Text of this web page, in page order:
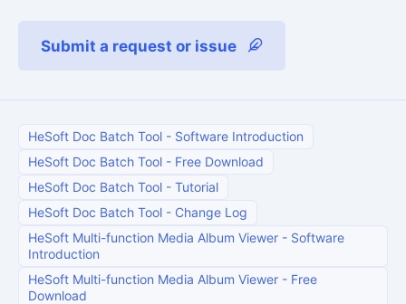
Submit a request or issue
HeSoft Doc Batch Tool - Software Introduction
HeSoft Doc Batch Tool - Free Download
HeSoft Doc Batch Tool - Tutorial
HeSoft Doc Batch Tool - Change Log
HeSoft Multi-function Media Album Viewer - Software
Introduction
HeSoft Multi-function Media Album Viewer - Free
Download